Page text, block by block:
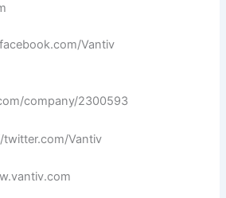
Vantiv
company/2300593
Vantiv